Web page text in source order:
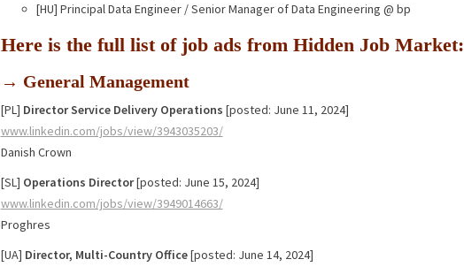
[HU] Principal Data Engineer / Senior Manager of Data Engineering @ bp
Here is the full list of job ads from Hidden Job Market:
→ General Management
[PL] Director Service Delivery Operations [posted: June 11, 2024]
www.linkedin.com/jobs/view/3943035203/
Danish Crown
[SL] Operations Director[posted: June 15, 2024]
www.linkedin.com/jobs/view/3949014663/
Proghres
[UA] Director, Multi-Country Office[posted: June 14, 2024]